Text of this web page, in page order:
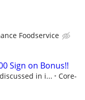
Foodservice
Sign on Bonus!!
in i...
Core-